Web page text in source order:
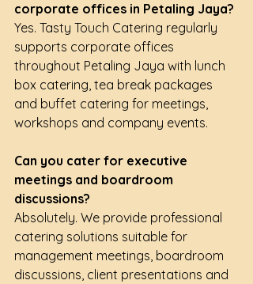
corporate offices in Petaling Jaya?
Yes. Tasty Touch Catering regularly
supports corporate offices
throughout Petaling Jaya with lunch
box catering, tea break packages
and buffet catering for meetings,
workshops and company events.
Can you cater for executive
meetings and boardroom
discussions?
Absolutely. We provide professional
catering solutions suitable for
management meetings, boardroom
discussions, client presentations and